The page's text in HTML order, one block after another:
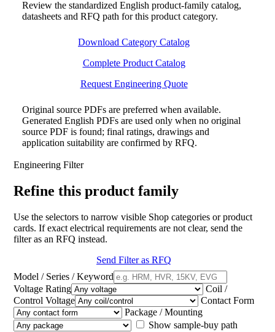
Review the standardized English product-family catalog,
datasheets and RFQ path for this product category.
Download Category Catalog
Complete Product Catalog
Request Engineering Quote
Original source PDFs are preferred when available.
Generated English PDFs are used only when no original
source PDF is found; final ratings, drawings and
application suitability are confirmed by RFQ.
Engineering Filter
Refine this product family
Use the selectors to narrow visible Shop categories or product
cards. If exact electrical requirements are not clear, send the
filter as an RFQ instead.
Send Filter as RFQ
Model / Series / Keyword
Voltage Rating
Coil /
Control Voltage
Contact Form
Package / Mounting
Show sample-buy path